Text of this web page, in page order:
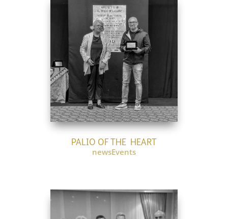
PALIO OF THE HEART
newsEvents